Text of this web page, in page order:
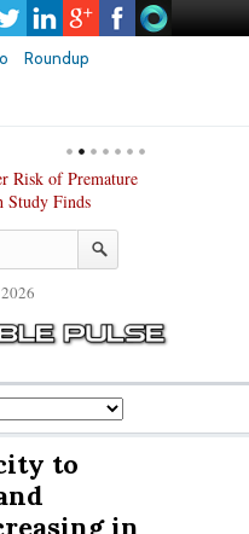
Roundup
Risk of Premature
Study Finds
to
in